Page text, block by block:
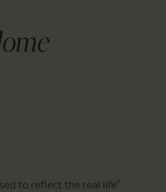
to reflect the real life”